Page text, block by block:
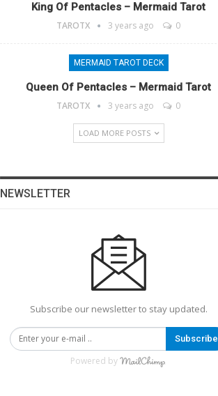
King Of Pentacles – Mermaid Tarot
TAROTX 3 years ago 0
MERMAID TAROT DECK
Queen Of Pentacles – Mermaid Tarot
TAROTX 3 years ago 0
LOAD MORE POSTS
NEWSLETTER
Subscribe our newsletter to stay updated.
Subscribe
Powered by